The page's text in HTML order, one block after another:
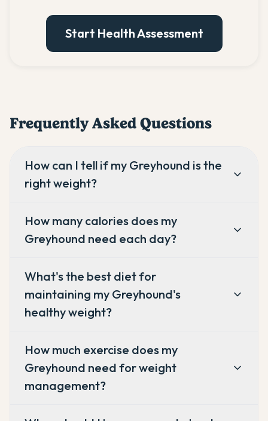
Start Health Assessment
Frequently Asked Questions
How can I tell if my Greyhound is the
right weight?
How many calories does my
Greyhound need each day?
What's the best diet for
maintaining my Greyhound's
healthy weight?
How much exercise does my
Greyhound need for weight
management?